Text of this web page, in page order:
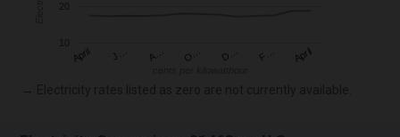
April J… A… O… D… F… April
20